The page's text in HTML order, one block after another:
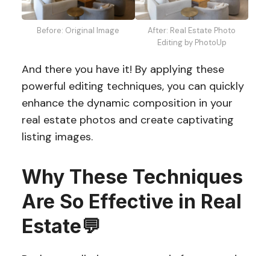
Before: Original Image
After: Real Estate Photo
Editing by PhotoUp
And there you have it! By applying these
powerful editing techniques, you can quickly
enhance the dynamic composition in your
real estate photos and create captivating
listing images.
Why These Techniques
Are So Effective in Real
Estate💬